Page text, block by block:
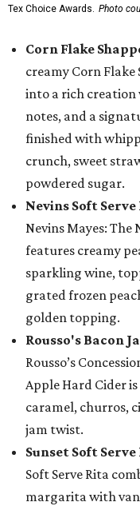
Tex Choice Awards. Photo
Corn Flake
creamy Corn
into a rich creation
notes, and a
finished with
crunch, sweet
powdered sugar.
Nevins Soft
Nevins Mayes: The
features creamy
sparkling wine,
grated frozen
golden topping.
Rousso's Bacon
Rousso’s
Apple Hard Cider
caramel, churros,
jam twist.
Sunset Soft Serve
Soft Serve Rita
margarita with